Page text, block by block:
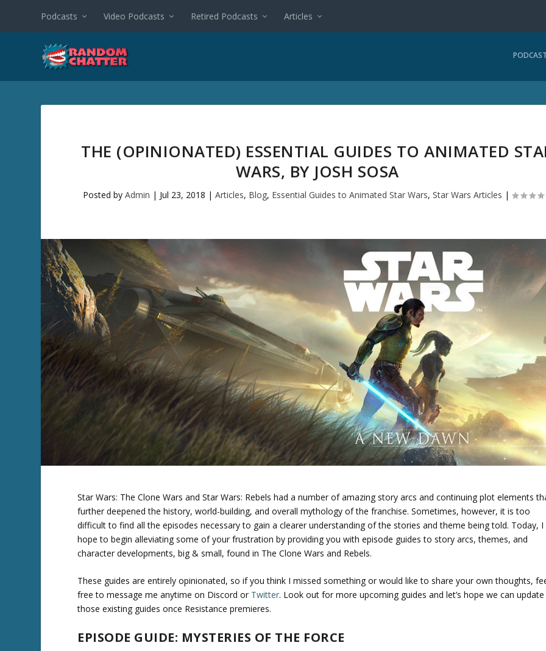
Podcasts Video Podcasts Retired Podcasts Articles
THE (OPINIONATED) ESSENTIAL GUIDES TO ANIMATED
WARS, BY JOSH SOSA
Posted by Admin | Jul 23, 2018 | Articles, Blog, Essential Guides to Animated Star Wars, Star Wars Articles |
Star Wars: The Clone Wars and Star Wars: Rebels had a number of amazing story arcs and continuing plot elements
further deepened the history, world-building, and overall mythology of the franchise. Sometimes, however, it is too
difficult to find all the episodes necessary to gain a clearer understanding of the stories and theme being told. Today, I
hope to begin alleviating some of your frustration by providing you with episode guides to story arcs, themes, and
character developments, big & small, found in The Clone Wars and Rebels.
These guides are entirely opinionated, so if you think I missed something or would like to share your own thoughts,
free to message me anytime on Discord or Twitter. Look out for more upcoming guides and let’s hope we can update
those existing guides once Resistance premieres.
EPISODE GUIDE: MYSTERIES OF THE FORCE